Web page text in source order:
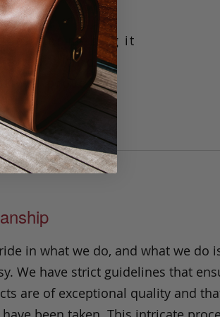
leather making it
with our
it will prove its
in what we do, and what we do
We have strict guidelines that
are of exceptional quality and